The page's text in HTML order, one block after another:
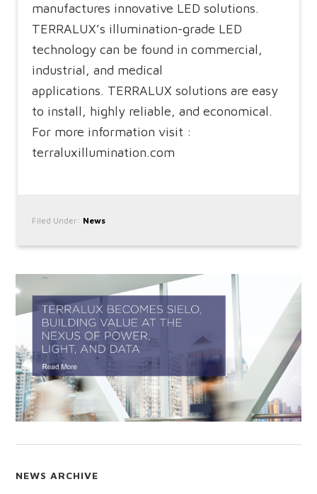
manufactures innovative LED solutions.
TERRALUX’s illumination-grade LED
technology can be found in commercial,
industrial, and medical
applications. TERRALUX solutions are easy
to install, highly reliable, and economical.
For more information visit :
terraluxillumination.com
Filed Under: News
NEWS ARCHIVE